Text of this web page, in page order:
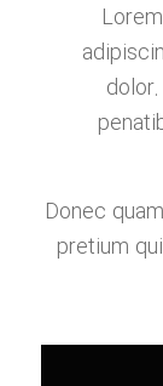
Donec
pretium